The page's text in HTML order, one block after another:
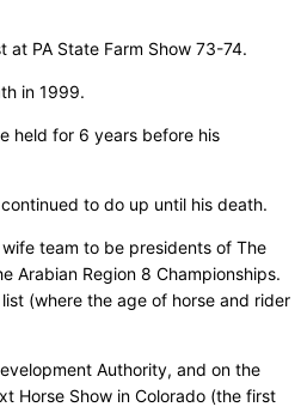
PA State Farm Show 73-74.
in 1999.
held for 6 years before his
to do up until his death.
team to be presidents of The
Arabian Region 8 Championships.
(where the age of horse and rider
Authority, and on the
Horse Show in Colorado (the first